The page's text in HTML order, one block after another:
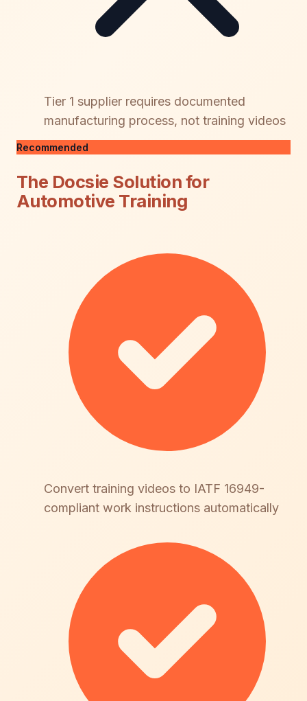
Tier 1 supplier requires documented
manufacturing process, not training videos
Recommended
The Docsie Solution for
Automotive Training
Convert training videos to IATF 16949-
compliant work instructions automatically